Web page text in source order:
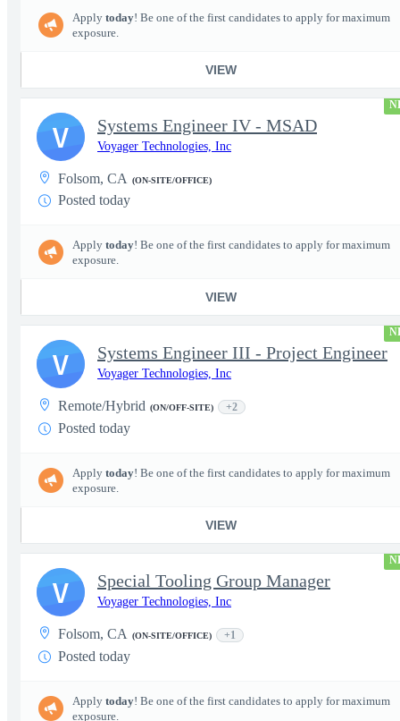
Apply today! Be one of the first candidates to apply for maximum
exposure.
VIEW
Systems Engineer IV - MSAD
Voyager Technologies, Inc
Folsom, CA (ON-SITE/OFFICE)
Posted today
Apply today! Be one of the first candidates to apply for maximum
exposure.
VIEW
V
Systems Engineer III - Project Engineer
Voyager Technologies, Inc
Remote/Hybrid (ON/OFF-SITE) +2
Posted today
Apply today! Be one of the first candidates to apply for maximum
exposure.
VIEW
V
Special Tooling Group Manager
Voyager Technologies, Inc
Folsom, CA (ON-SITE/OFFICE) +1
Posted today
Apply today! Be one of the first candidates to apply for maximum
exposure.
V